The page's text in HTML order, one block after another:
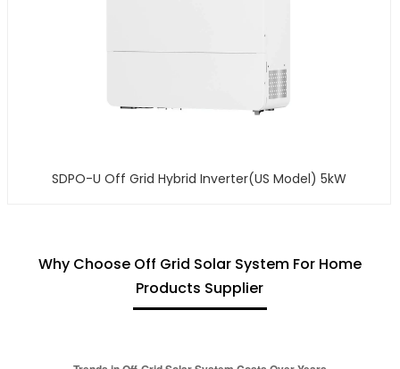
SDPO-U Off Grid Hybrid Inverter(US Model) 5kW
Why Choose Off Grid Solar System For Home
Products Supplier